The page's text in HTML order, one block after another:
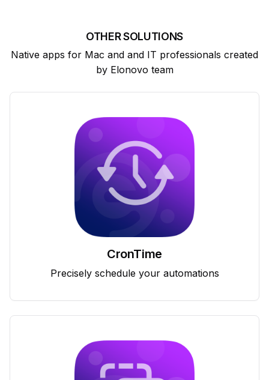
OTHER SOLUTIONS
Native apps for Mac and and IT professionals created
by Elonovo team
CronTime
Precisely schedule your automations